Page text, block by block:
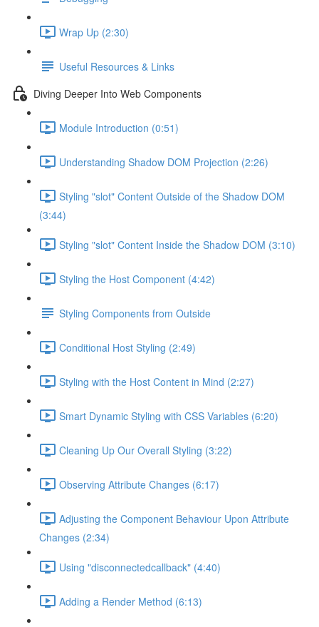
Wrap Up (2:30)
Useful Resources & Links
Diving Deeper Into Web Components
Module Introduction (0:51)
Understanding Shadow DOM Projection (2:26)
Styling "slot" Content Outside of the Shadow DOM
(3:44)
Styling "slot" Content Inside the Shadow DOM (3:10)
Styling the Host Component (4:42)
Styling Components from Outside
Conditional Host Styling (2:49)
Styling with the Host Content in Mind (2:27)
Smart Dynamic Styling with CSS Variables (6:20)
Cleaning Up Our Overall Styling (3:22)
Observing Attribute Changes (6:17)
Adjusting the Component Behaviour Upon Attribute
Changes (2:34)
Using "disconnectedcallback" (4:40)
Adding a Render Method (6:13)